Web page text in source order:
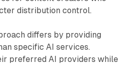
distribution control.
differs by providing
specific AI services.
preferred AI providers while